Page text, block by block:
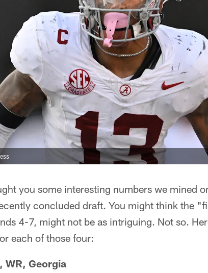
you some interesting numbers we mined
concluded draft. You might think the
4-7, might not be as intriguing. Not so.
each of those four:
, WR, Georgia